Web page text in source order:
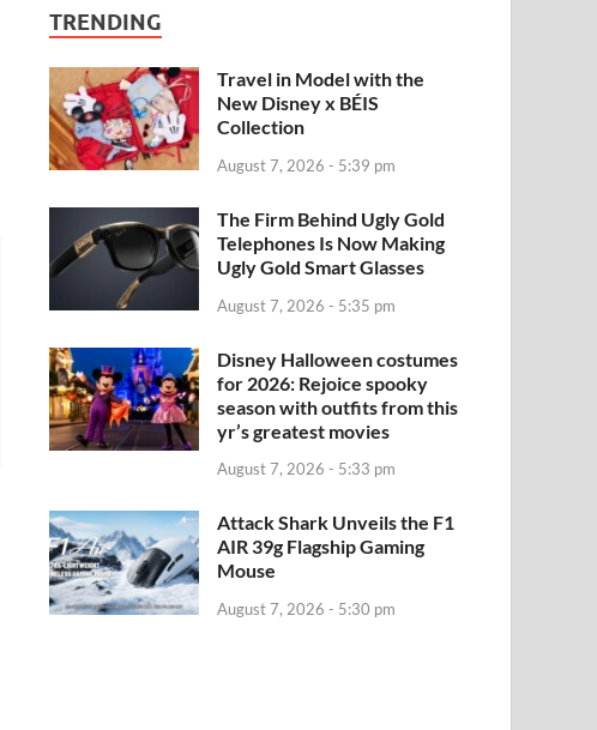
TRENDING
Travel in Model with the
New Disney x BÉIS
Collection
August 7, 2026 - 5:39 pm
The Firm Behind Ugly Gold
Telephones Is Now Making
Ugly Gold Smart Glasses
August 7, 2026 - 5:35 pm
Disney Halloween costumes
for 2026: Rejoice spooky
season with outfits from this
yr’s greatest movies
August 7, 2026 - 5:33 pm
Attack Shark Unveils the F1
AIR 39g Flagship Gaming
Mouse
August 7, 2026 - 5:30 pm